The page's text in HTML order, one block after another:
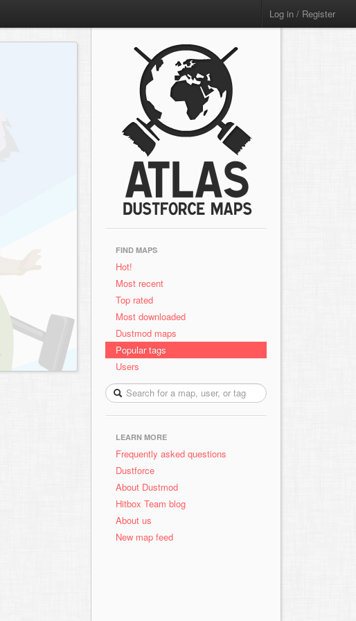
Log in / Register
FIND MAPS
Hot!
Most recent
Top rated
Most downloaded
Dustmod maps
Popular tags
Users
LEARN MORE
Frequently asked questions
Dustforce
About Dustmod
Hitbox Team blog
About us
New map feed